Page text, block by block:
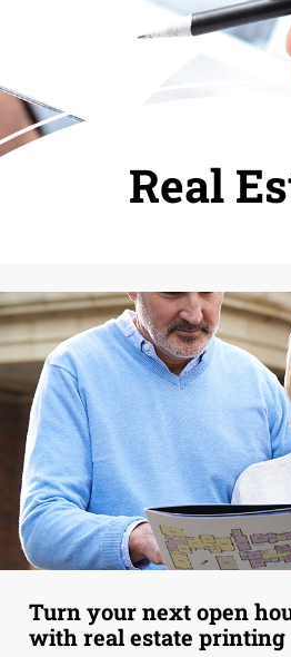
Real
Turn your next open
with real estate printing